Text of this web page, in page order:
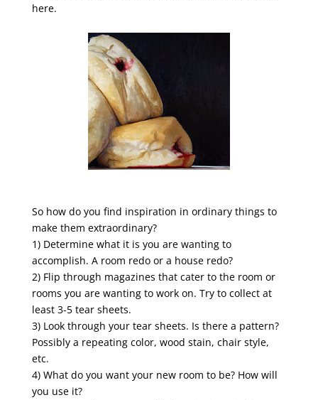
here.
So how do you find inspiration in ordinary things to
make them extraordinary?
1) Determine what it is you are wanting to
accomplish. A room redo or a house redo?
2) Flip through magazines that cater to the room or
rooms you are wanting to work on. Try to collect at
least 3-5 tear sheets.
3) Look through your tear sheets. Is there a pattern?
Possibly a repeating color, wood stain, chair style,
etc.
4) What do you want your new room to be? How will
you use it?